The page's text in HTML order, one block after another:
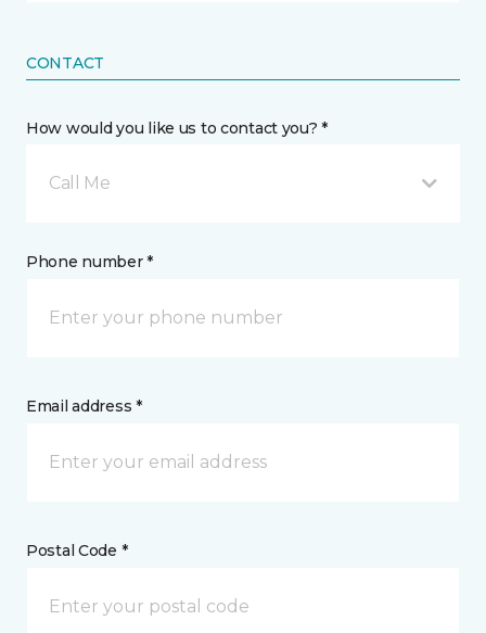
CONTACT
How would you like us to contact you? *
Call Me
Phone number *
Email address *
Postal Code *